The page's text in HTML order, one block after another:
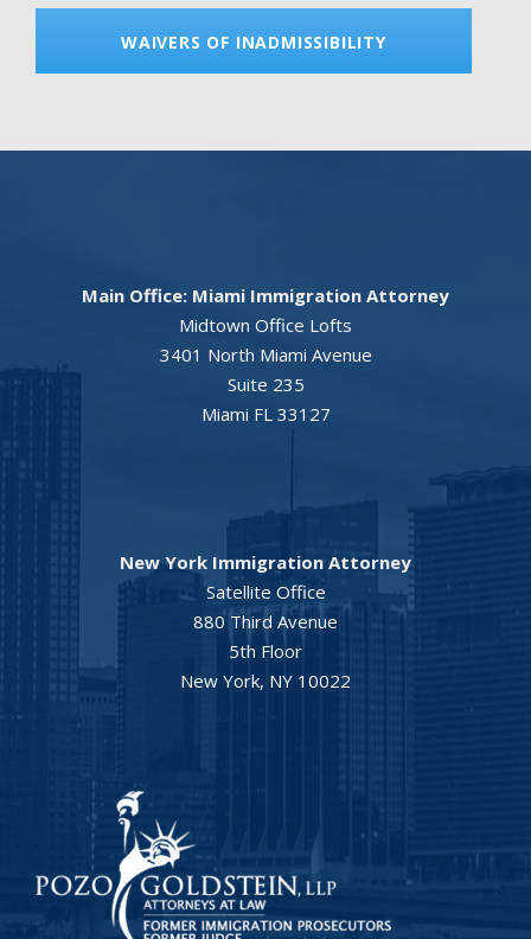
WAIVERS OF INADMISSIBILITY
Main Office: Miami Immigration Attorney
Midtown Office Lofts
3401 North Miami Avenue
Suite 235
Miami FL 33127
New York Immigration Attorney
Satellite Office
880 Third Avenue
5th Floor
New York, NY 10022